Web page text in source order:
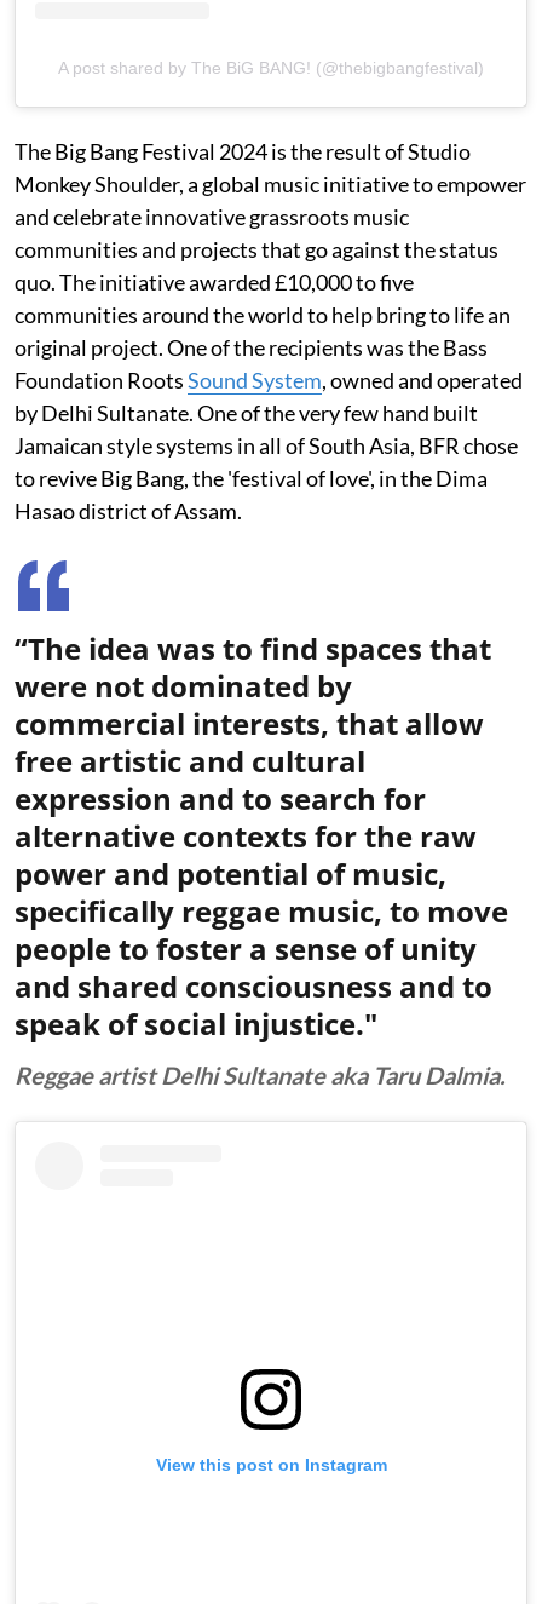
A post shared by The BiG BANG! (@thebigbangfestival)
The Big Bang Festival 2024 is the result of Studio
Monkey Shoulder, a global music initiative to empower
and celebrate innovative grassroots music
communities and projects that go against the status
quo. The initiative awarded £10,000 to five
communities around the world to help bring to life an
original project. One of the recipients was the Bass
Foundation RootsSound System, owned and operated
by Delhi Sultanate. One of the very few hand built
Jamaican style systems in all of South Asia, BFR chose
to revive Big Bang, the 'festival of love', in the Dima
Hasao district of Assam.
“The idea was to find spaces that
were not dominated by
commercial interests, that allow
free artistic and cultural
expression and to search for
alternative contexts for the raw
power and potential of music,
specifically reggae music, to move
people to foster a sense of unity
and shared consciousness and to
speak of social injustice."
Reggae artist Delhi Sultanate aka Taru Dalmia.
View this post on Instagram